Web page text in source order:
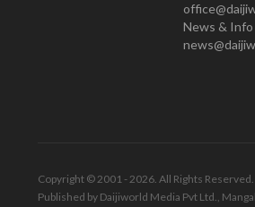
News & Info
Copyright © 2001 - 2026. All Rights Reserved.
Published by Daijiworld Media Pvt Ltd.,